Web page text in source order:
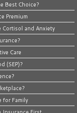
Best Choice?
Premium
Cortisol and Anxiety
Care
(SEP)?
for Family